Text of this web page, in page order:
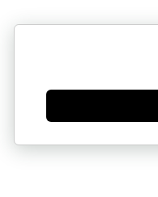
Generate new mask